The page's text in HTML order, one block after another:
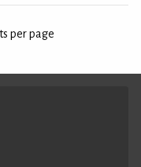
per page